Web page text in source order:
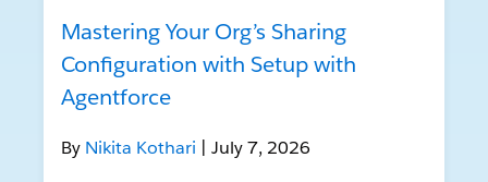
Mastering Your Org’s Sharing
Configuration with Setup with
Agentforce
By Nikita Kothari | July 7, 2026